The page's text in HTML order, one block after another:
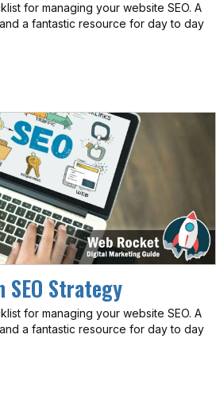
for managing your website SEO. A
a fantastic resource for day to day
Strategy
for managing your website SEO. A
a fantastic resource for day to day